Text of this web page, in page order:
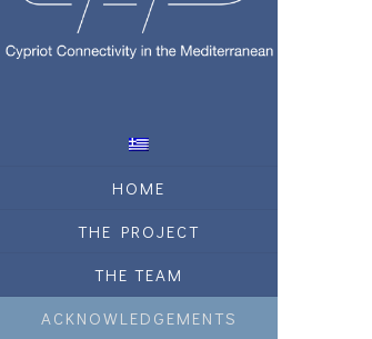
HOME
THE PROJECT
THE TEAM
ACKNOWLEDGEMENTS